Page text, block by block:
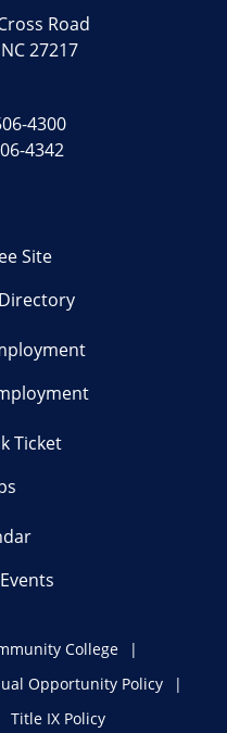
Road
27217
4300
4342
Site
Ticket
College
Opportunity Policy
Title IX Policy